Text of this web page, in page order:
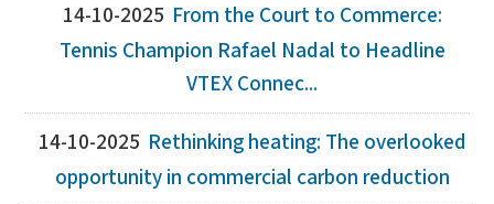
14-10-2025 From the Court to Commerce:
Tennis Champion Rafael Nadal to Headline
VTEX Connec...
14-10-2025 Rethinking heating: The overlooked
opportunity in commercial carbon reduction